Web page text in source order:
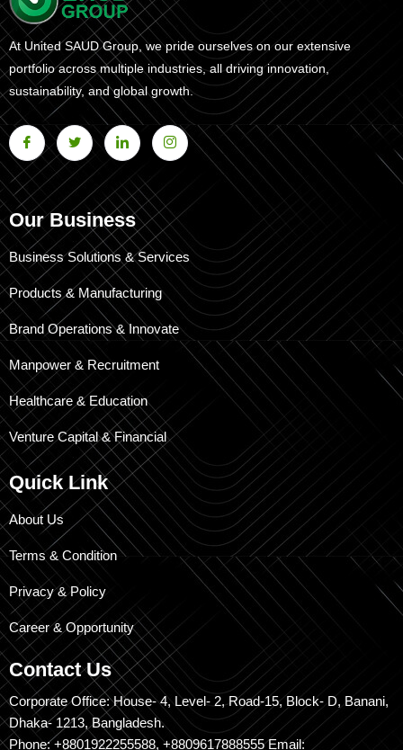
At United SAUD Group, we pride ourselves on our extensive
portfolio across multiple industries, all driving innovation,
sustainability, and global growth.
Our Business
Business Solutions & Services
Products & Manufacturing
Brand Operations & Innovate
Manpower & Recruitment
Healthcare & Education
Venture Capital & Financial
Quick Link
About Us
Terms & Condition
Privacy & Policy
Career & Opportunity
Contact Us
Corporate Office: House- 4, Level- 2, Road-15, Block- D, Banani,
Dhaka- 1213, Bangladesh.
Phone: +8801922255588, +8809617888555 Email: